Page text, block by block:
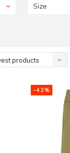
Size
products
-43%